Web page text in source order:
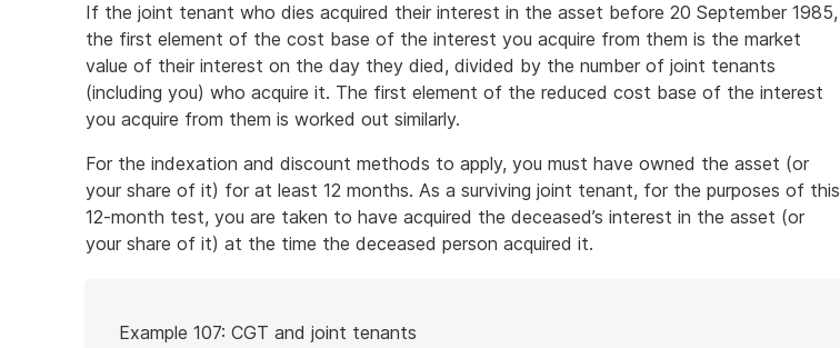
example
If the joint tenant who dies acquired their interest in the asset before 20 September 1985,
the first element of the cost base of the interest you acquire from them is the market
value of their interest on the day they died, divided by the number of joint tenants
(including you) who acquire it. The first element of the reduced cost base of the interest
you acquire from them is worked out similarly.
For the indexation and discount methods to apply, you must have owned the asset (or
your share of it) for at least 12 months. As a surviving joint tenant, for the purposes of this
12-month test, you are taken to have acquired the deceased’s interest in the asset (or
your share of it) at the time the deceased person acquired it.
of
Example 107: CGT and joint tenants